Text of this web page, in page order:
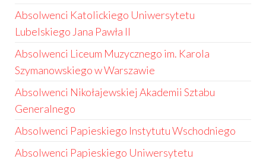
Absolwenci Katolickiego Uniwersytetu
Lubelskiego Jana Pawła II
Absolwenci Liceum Muzycznego im. Karola
Szymanowskiego w Warszawie
Absolwenci Nikołajewskiej Akademii Sztabu
Generalnego
Absolwenci Papieskiego Instytutu Wschodniego
Absolwenci Papieskiego Uniwersytetu